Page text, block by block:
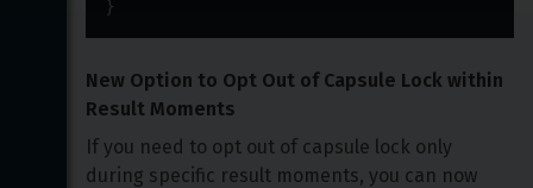
}
New Option to Opt Out of Capsule Lock within
Result Moments
If you need to opt out of capsule lock only
during specific result moments, you can now